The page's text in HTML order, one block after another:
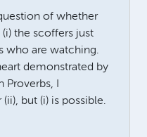
of whether
the scoffers just
who are watching.
demonstrated by
I
but (i) is possible.